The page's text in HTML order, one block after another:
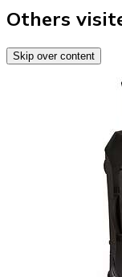
Others
Skip over content